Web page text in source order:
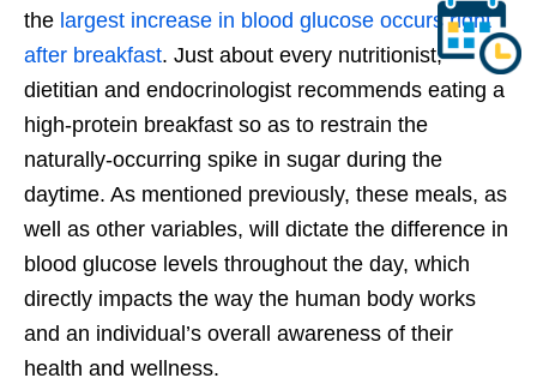
the largest increase in blood glucose occurs right
after breakfast. Just about every nutritionist,
dietitian and endocrinologist recommends eating a
high-protein breakfast so as to restrain the
naturally-occurring spike in sugar during the
daytime. As mentioned previously, these meals, as
well as other variables, will dictate the difference in
blood glucose levels throughout the day, which
directly impacts the way the human body works
and an individual’s overall awareness of their
health and wellness.